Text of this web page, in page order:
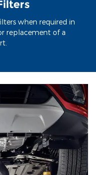
when required in
replacement of a